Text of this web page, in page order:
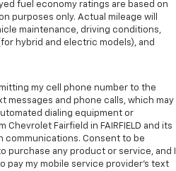
fuel economy ratings are based on
purposes only. Actual mileage will
maintenance, driving conditions,
hybrid and electric models), and
my cell phone number to the
messages and phone calls, which may
dialing equipment or
Chevrolet Fairfield in FAIRFIELD and its
communications. Consent to be
any product or service, and I
pay my mobile service provider’s text